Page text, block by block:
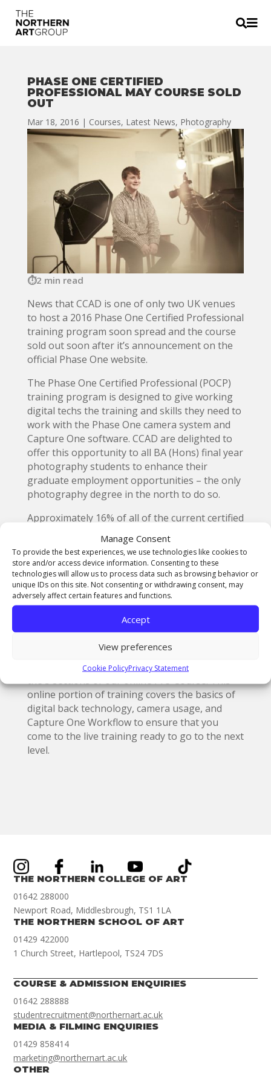
Manage Consent
To provide the best experiences, we use technologies like cookies to
store and/or access device information. Consenting to these
technologies will allow us to process data such as browsing behavior or
unique IDs on this site. Not consenting or withdrawing consent, may
adversely affect certain features and functions.
Accept
View preferences
Cookie PolicyPrivacy Statement

PHASE ONE CERTIFIED
PROFESSIONAL MAY COURSE SOLD
OUT
Mar 18, 2016 | Courses, Latest News, Photography
2 min read
News that CCAD is one of only two UK venues
to host a 2016 Phase One Certified Professional
training program soon spread and the course
sold out soon after it’s announcement on the
official Phase One website.
The Phase One Certified Professional (POCP)
training program is designed to give working
digital techs the training and skills they need to
work with the Phase One camera system and
Capture One software. CCAD are delighted to
offer this opportunity to all BA (Hons) final year
photography students to enhance their
graduate employment opportunities – the only
photography degree in the north to do so.
Approximately 16% of all of the current certified
as is no easy task to achieve.You really need to
know your stuff. The certification process
consists of three steps:
• Qualification via our online Pre-Course
Before you attend the certification training
seminar you must first qualify by completing
the 5 sections of our online Pre-Course. This
online portion of training covers the basics of
digital back technology, camera usage, and
Capture One Workflow to ensure that you
come to the live training ready to go to the next
level.
THE NORTHERN COLLEGE OF ART
01642 288000
Newport Road, Middlesbrough, TS1 1LA
THE NORTHERN SCHOOL OF ART
01429 422000
1 Church Street, Hartlepool, TS24 7DS
COURSE & ADMISSION ENQUIRIES
01642 288888
studentrecruitment@northernart.ac.uk
MEDIA & FILMING ENQUIRIES
01429 858414
marketing@northernart.ac.uk
OTHER